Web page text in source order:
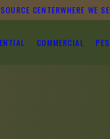
CENTERWHERE WE
COMMERCIAL